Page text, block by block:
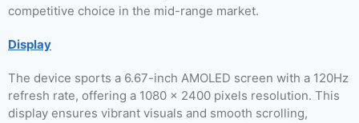
competitive choice in the mid-range market.
Display
The device sports a 6.67-inch AMOLED screen with a 120Hz
refresh rate, offering a 1080 x 2400 pixels resolution. This
display ensures vibrant visuals and smooth scrolling,